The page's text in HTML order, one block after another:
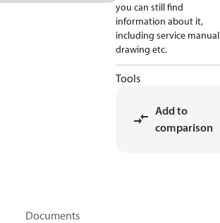
you can still find
information about it,
including service
drawing etc.
Tools
Add to
comparison
Documents